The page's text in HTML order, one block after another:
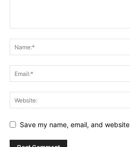
Save my name, email, and